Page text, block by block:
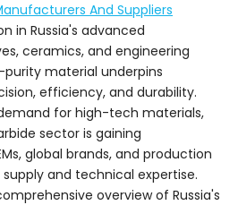
And Suppliers
in Russia's advanced
ceramics, and engineering
purity material underpins
efficiency, and durability.
for high-tech materials,
sector is gaining
global brands, and production
and technical expertise.
overview of Russia's